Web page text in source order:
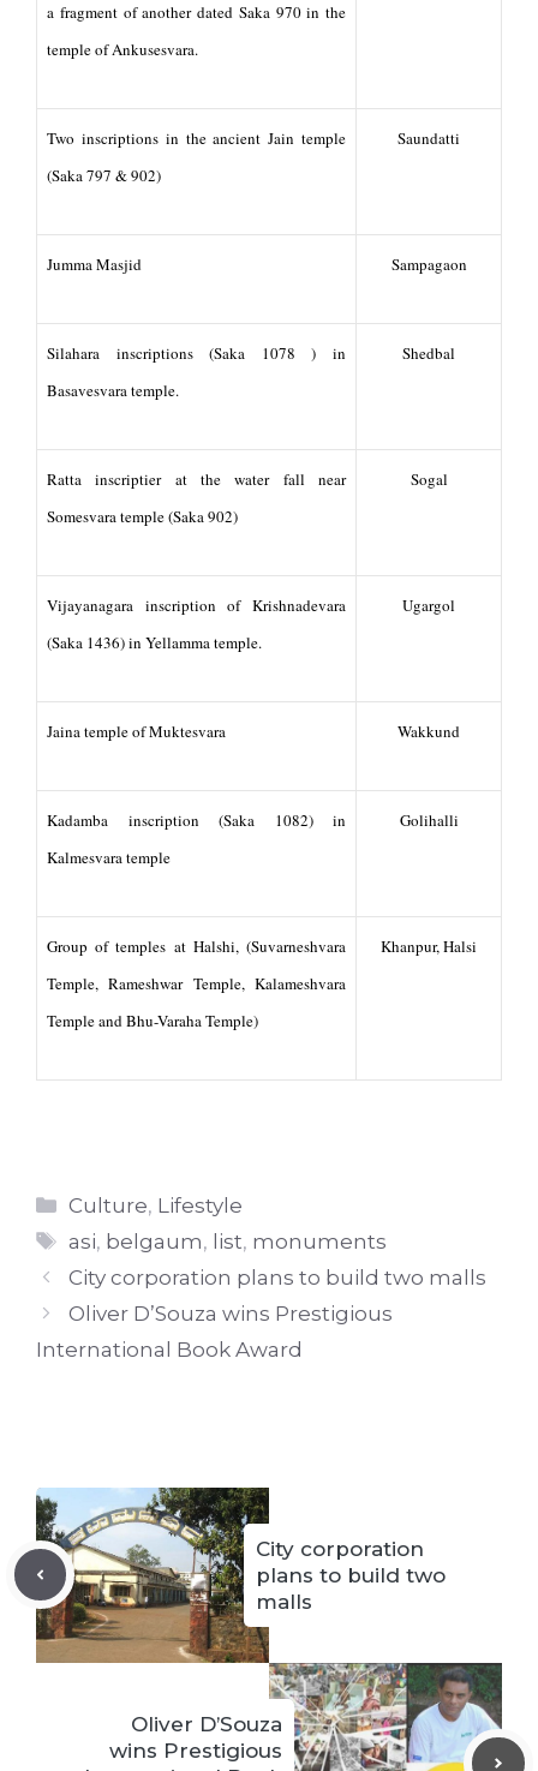
a fragment of another dated Saka 970 in the
temple of Ankusesvara.
Two inscriptions in the ancient Jain temple
(Saka 797 & 902)
Saundatti
Jumma Masjid Sampagaon
Silahara inscriptions (Saka 1078 ) in
Basavesvara temple.
Shedbal
Ratta inscriptier at the water fall near
Somesvara temple (Saka 902)
Sogal
Vijayanagara inscription of Krishnadevara
(Saka 1436) in Yellamma temple.
Ugargol
Jaina temple of Muktesvara Wakkund
Kadamba inscription (Saka 1082) in
Kalmesvara temple
Golihalli
Group of temples at Halshi, (Suvarneshvara
Temple, Rameshwar Temple, Kalameshvara
Temple and Bhu-Varaha Temple)
Khanpur, Halsi
Categories
Culture, Lifestyle
Tags
asi, belgaum, list, monuments
City corporation plans to build two malls
Oliver D’Souza wins Prestigious
International Book Award
City corporation
plans to build two
malls
Oliver D’Souza
wins Prestigious